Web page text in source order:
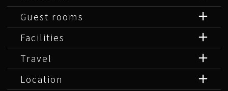
Guest rooms
Facilities
Travel
Location